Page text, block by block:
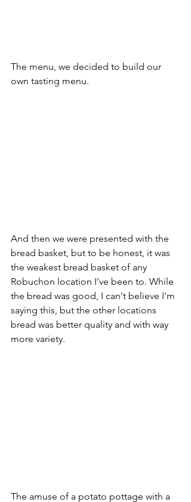
The menu, we decided to build our
own tasting menu.
And then we were presented with the
bread basket, but to be honest, it was
the weakest bread basket of any
Robuchon location I've been to. While
the bread was good, I can't believe I'm
saying this, but the other locations
bread was better quality and with way
more variety.
The amuse of a potato pottage with a